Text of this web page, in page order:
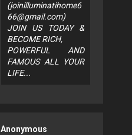
(joinilluminatihome6
66@gmail.com)
JOIN US TODAY &
BECOME RICH,
POWERFUL AND
FAMOUS ALL YOUR
LIFE...
Anonymous